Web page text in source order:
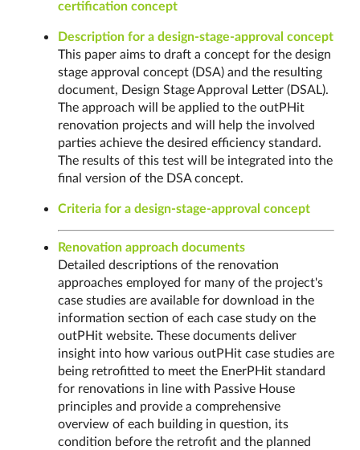
certification concept
Description for a design-stage-approval concept
This paper aims to draft a concept for the design
stage approval concept (DSA) and the resulting
document, Design Stage Approval Letter (DSAL).
The approach will be applied to the outPHit
renovation projects and will help the involved
parties achieve the desired efficiency standard.
The results of this test will be integrated into the
final version of the DSA concept.
Criteria for a design-stage-approval concept
Renovation approach documents
Detailed descriptions of the renovation
approaches employed for many of the project's
case studies are available for download in the
information section of each case study on the
outPHit website. These documents deliver
insight into how various outPHit case studies are
being retrofitted to meet the EnerPHit standard
for renovations in line with Passive House
principles and provide a comprehensive
overview of each building in question, its
condition before the retrofit and the planned